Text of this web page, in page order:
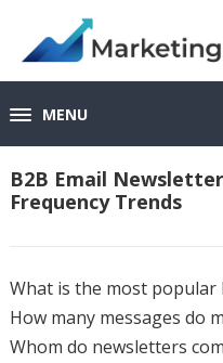
MENU
B2B Email
Frequency Trends
What is the most popular
How many messages do
Whom do newsletters